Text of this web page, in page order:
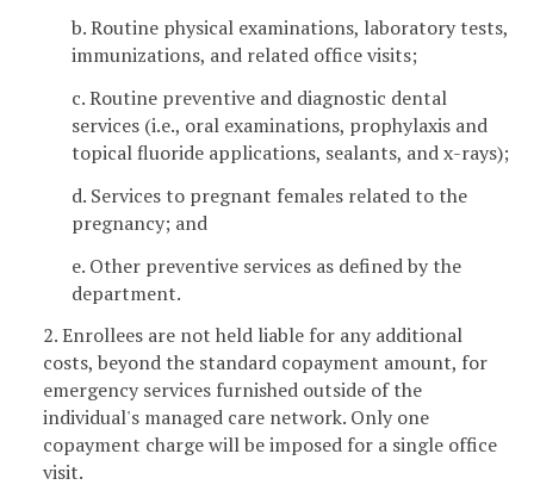
b. Routine physical examinations, laboratory tests,
immunizations, and related office visits;
c. Routine preventive and diagnostic dental
services (i.e., oral examinations, prophylaxis and
topical fluoride applications, sealants, and x-rays);
d. Services to pregnant females related to the
pregnancy; and
e. Other preventive services as defined by the
department.
2. Enrollees are not held liable for any additional
costs, beyond the standard copayment amount, for
emergency services furnished outside of the
individual's managed care network. Only one
copayment charge will be imposed for a single office
visit.